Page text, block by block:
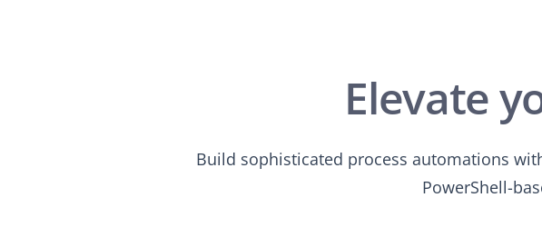
Elevate
Build sophisticated process automations
PowerShell-